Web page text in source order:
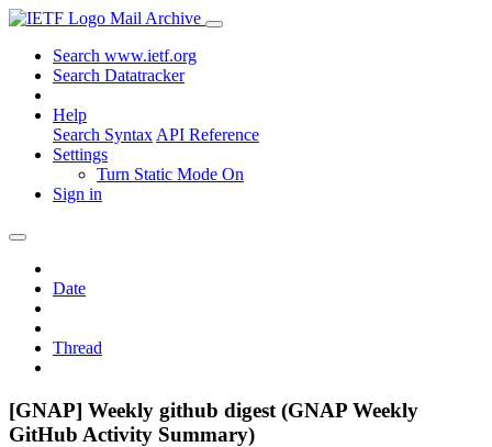
Mail Archive
Search www.ietf.org
Search Datatracker
Help
Search Syntax API Reference
Settings
Turn Static Mode On
Sign in
Date
Thread
[GNAP] Weekly github digest (GNAP Weekly
GitHub Activity Summary)